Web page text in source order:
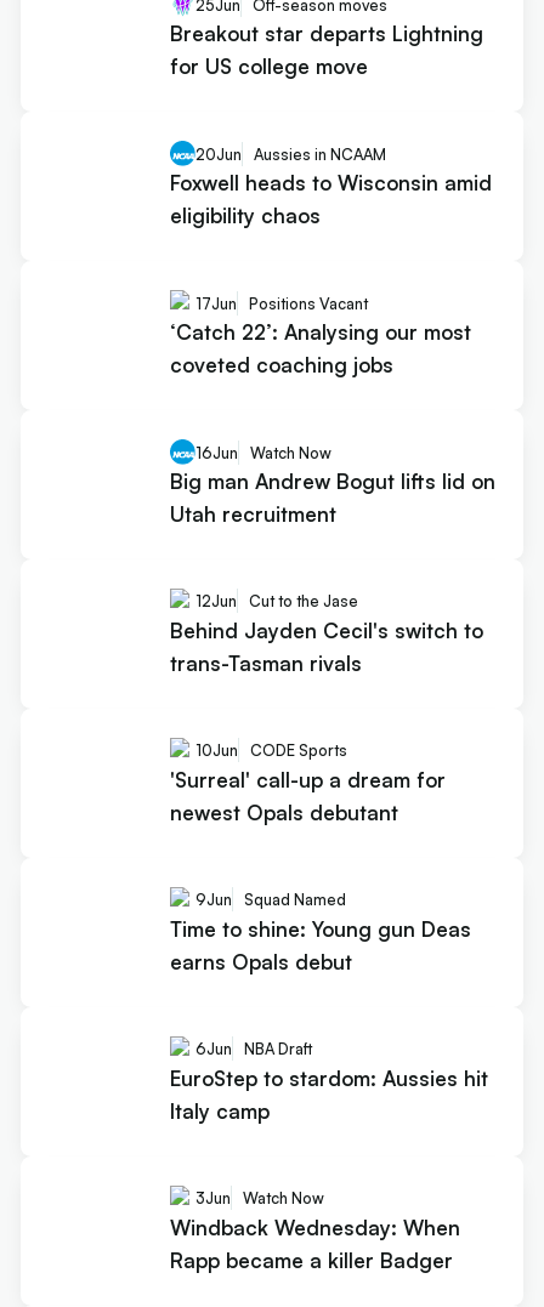
25Jun Off-season moves
Breakout star departs Lightning
for US college move
20Jun Aussies in NCAAM
Foxwell heads to Wisconsin amid
eligibility chaos
17Jun Positions Vacant
‘Catch 22’: Analysing our most
coveted coaching jobs
16Jun Watch Now
Big man Andrew Bogut lifts lid on
Utah recruitment
12Jun Cut to the Jase
Behind Jayden Cecil's switch to
trans-Tasman rivals
10Jun CODE Sports
'Surreal' call-up a dream for
newest Opals debutant
9Jun Squad Named
Time to shine: Young gun Deas
earns Opals debut
6Jun NBA Draft
EuroStep to stardom: Aussies hit
Italy camp
3Jun Watch Now
Windback Wednesday: When
Rapp became a killer Badger